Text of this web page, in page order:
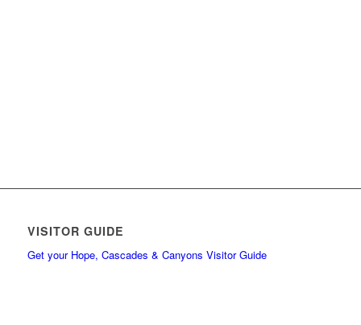
VISITOR GUIDE
Get your Hope, Cascades & Canyons Visitor Guide